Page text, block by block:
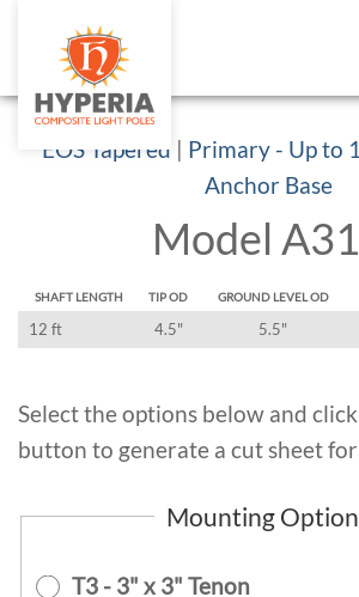
EOS Tapered | Primary - Up to
Anchor Base
Model
SHAFT LENGTH TIP OD GROUND LEVEL OD
12 ft 4.5" 5.5"
Select the options below and
button to generate a cut sheet for
Mounting
T3 - 3" x 3" Tenon